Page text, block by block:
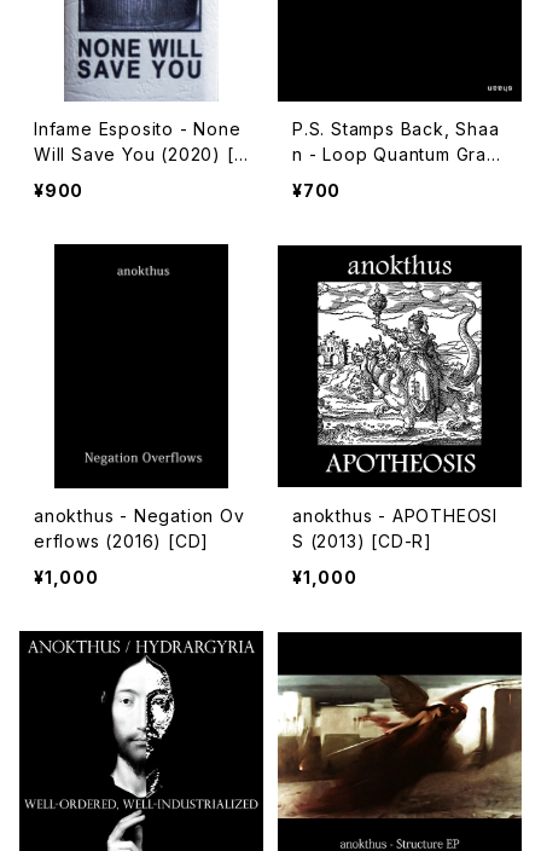
Infame Esposito - None
Will Save You (2020) [C
assette]
¥900
P.S. Stamps Back, Shaa
n - Loop Quantum Gravi
ty (2018) [CD-R]
¥700
anokthus - Negation Ov
erflows (2016) [CD]
¥1,000
anokthus - APOTHEOSI
S (2013) [CD-R]
¥1,000